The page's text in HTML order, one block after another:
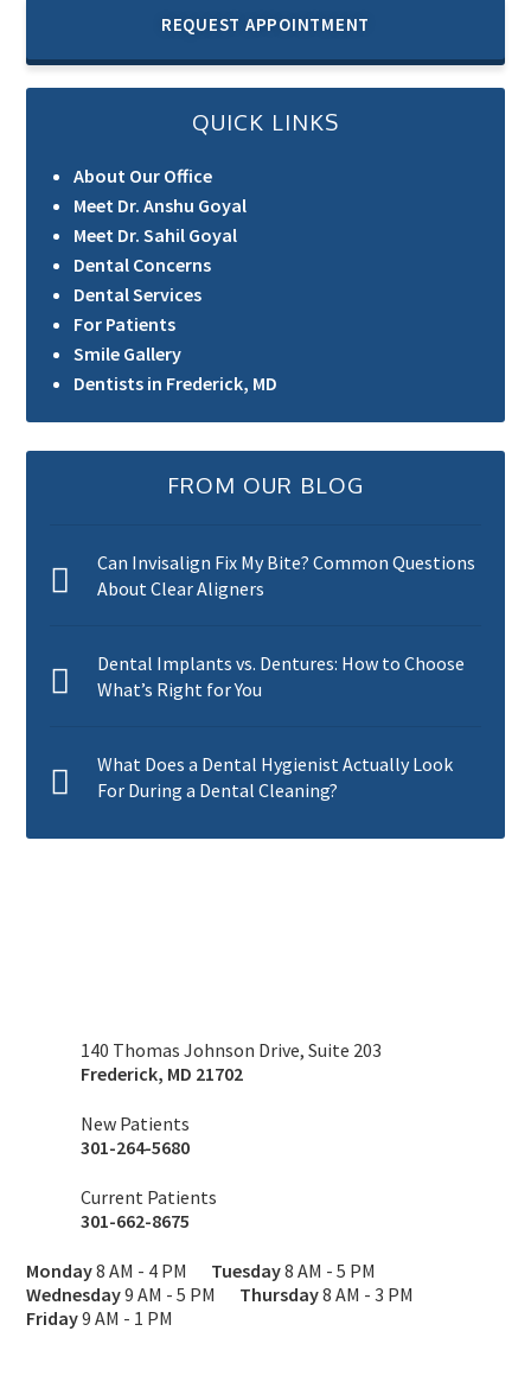
REQUEST APPOINTMENT
QUICK LINKS
About Our Office
Meet Dr. Anshu Goyal
Meet Dr. Sahil Goyal
Dental Concerns
Dental Services
For Patients
Smile Gallery
Dentists in Frederick, MD
FROM OUR BLOG
Can Invisalign Fix My Bite? Common Questions
About Clear Aligners
Dental Implants vs. Dentures: How to Choose
What’s Right for You
What Does a Dental Hygienist Actually Look
For During a Dental Cleaning?
140 Thomas Johnson Drive, Suite 203
Frederick, MD 21702
New Patients
301-264-5680
Current Patients
301-662-8675
Monday8 AM - 4 PM Tuesday8 AM - 5 PM
Wednesday9 AM - 5 PM Thursday8 AM - 3 PM
Friday9 AM - 1 PM